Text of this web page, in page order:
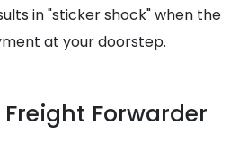
in "sticker shock" when the
at your doorstep.
Forwarder